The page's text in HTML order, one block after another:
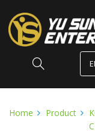
Home Product